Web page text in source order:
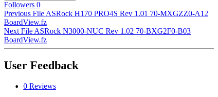
Followers 0
Previous File ASRock H170 PRO4S Rev 1.01 70-MXGZZ0-A12
BoardView.fz
Next File ASRock N3000-NUC Rev 1.02 70-BXG2F0-B03
BoardView.fz
User Feedback
0 Reviews